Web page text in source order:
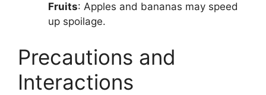
Fruits: Apples and bananas may speed
up spoilage.
Precautions and
Interactions